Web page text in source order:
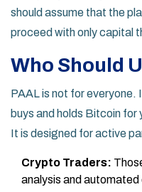
should assume that the
proceed with only capital
Who Should
PAAL is not for everyone.
buys and holds Bitcoin
It is designed for active
Crypto Traders:
analysis and